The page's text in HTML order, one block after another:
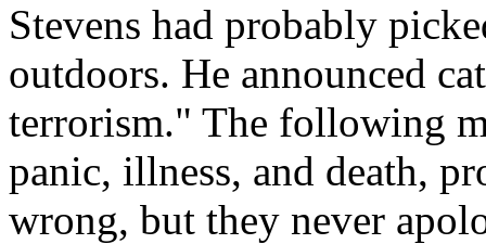
Stevens had probably
outdoors. He announced
terrorism." The following
panic, illness, and death,
wrong, but they never